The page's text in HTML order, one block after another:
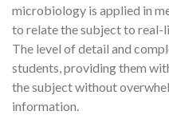
microbiology is applied in
to relate the subject to real-
The level of detail and
students, providing them
the subject without
information.